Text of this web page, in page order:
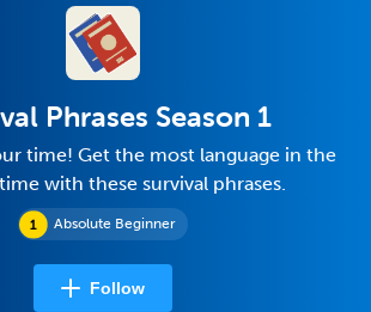
Absolute Beginner
Phrases Season 1
time! Get the most language in the
with these survival phrases.
Follow